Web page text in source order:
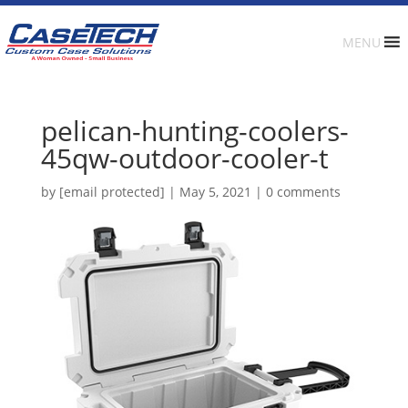
MENU
pelican-hunting-coolers-
45qw-outdoor-cooler-t
by [email protected] | May 5, 2021 | 0 comments